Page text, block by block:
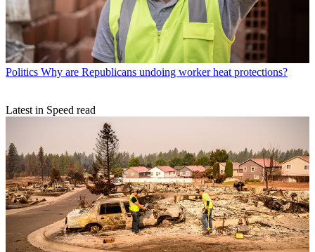
Politics Why are Republicans undoing worker heat protections?
Latest in Speed read